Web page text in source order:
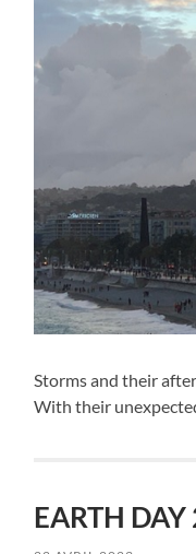
Storms and their
With their
EARTH